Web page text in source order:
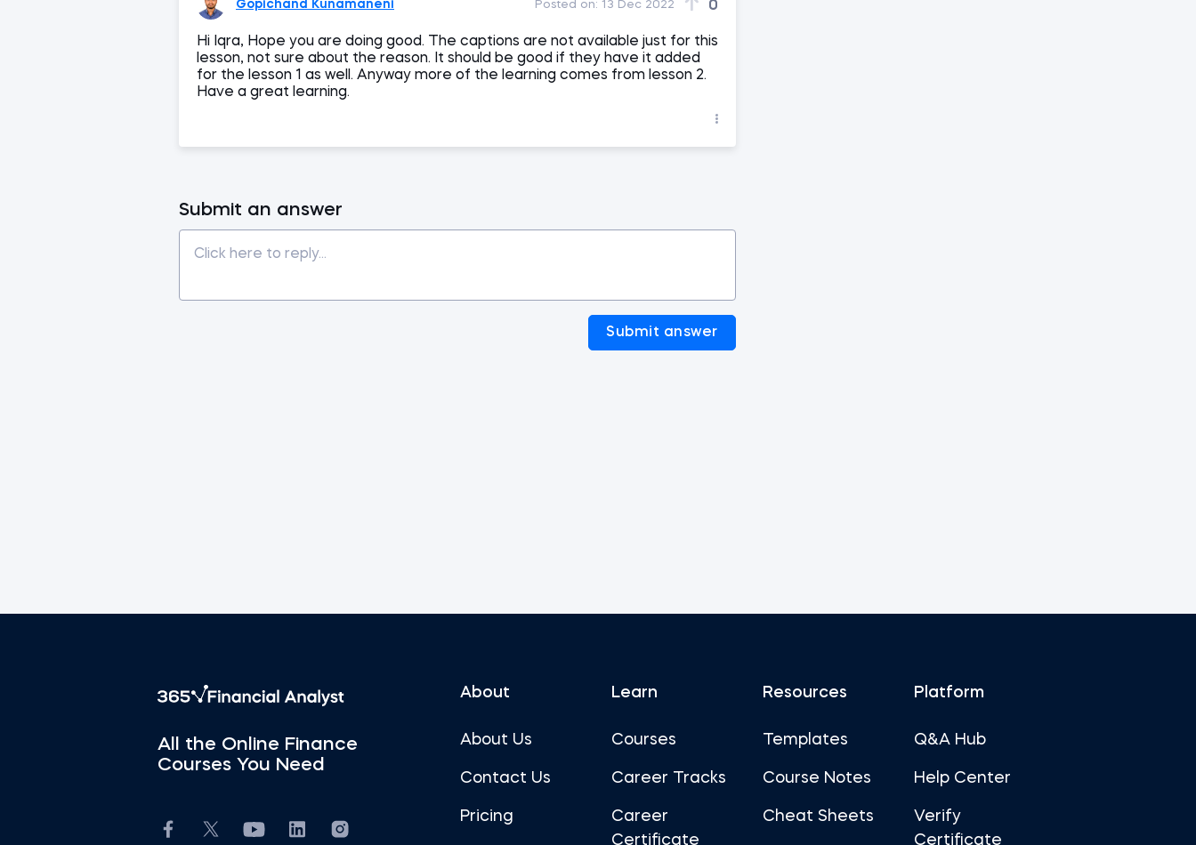
Gopichand Kunamaneni Posted on: 13 Dec 2022 0
Hi Iqra, Hope you are doing good. The captions are not available just for this
lesson, not sure about the reason. It should be good if they have it added
for the lesson 1 as well. Anyway more of the learning comes from lesson 2.
Have a great learning.
Submit an answer
Submit answer
All the Online Finance
Courses You Need
About
About Us
Contact Us
Pricing
Learn
Courses
Career Tracks
Career
Certificate
Resources
Templates
Course Notes
Cheat Sheets
Platform
Q&A Hub
Help Center
Verify
Certificate